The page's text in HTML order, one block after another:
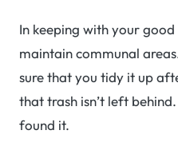
In keeping with your
maintain communal
sure that you tidy it up
that trash isn’t left
found it.